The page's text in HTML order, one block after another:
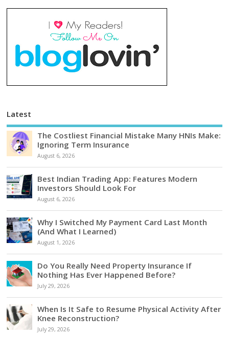
Latest
The Costliest Financial Mistake Many HNIs Make:
Ignoring Term Insurance
August 6, 2026
Best Indian Trading App: Features Modern
Investors Should Look For
August 6, 2026
Why I Switched My Payment Card Last Month
(And What I Learned)
August 1, 2026
Do You Really Need Property Insurance If
Nothing Has Ever Happened Before?
July 29, 2026
When Is It Safe to Resume Physical Activity After
Knee Reconstruction?
July 29, 2026